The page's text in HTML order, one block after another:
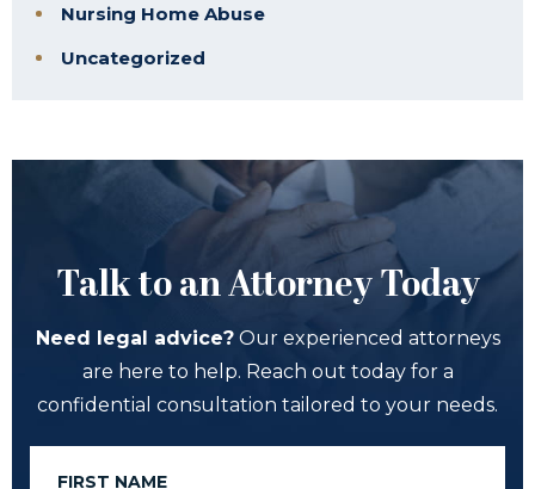
Nursing Home Abuse
Uncategorized
Talk to an Attorney Today
Need legal advice?Our experienced attorneys
are here to help. Reach out today for a
confidential consultation tailored to your needs.